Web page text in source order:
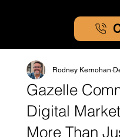
Gazelle
Digital
More Than
Rodney Kernohan